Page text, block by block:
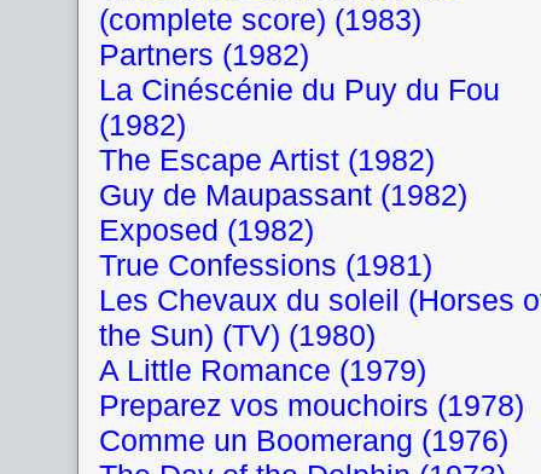
(complete score) (1983)
Partners (1982)
La Cinéscénie du Puy du Fou
(1982)
The Escape Artist (1982)
Guy de Maupassant (1982)
Exposed (1982)
True Confessions (1981)
Les Chevaux du soleil (Horses
the Sun) (TV) (1980)
A Little Romance (1979)
Preparez vos mouchoirs (1978)
Comme un Boomerang (1976)